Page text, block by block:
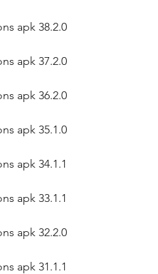
apk 38.2.0
apk 37.2.0
apk 36.2.0
apk 35.1.0
apk 34.1.1
apk 33.1.1
apk 32.2.0
apk 31.1.1